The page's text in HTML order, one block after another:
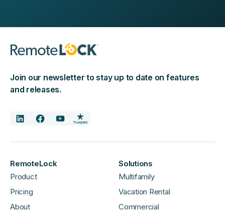
Join our newsletter to stay up to date on features
and releases.
RemoteLock
Product
Pricing
About
Solutions
Multifamily
Vacation Rental
Commercial